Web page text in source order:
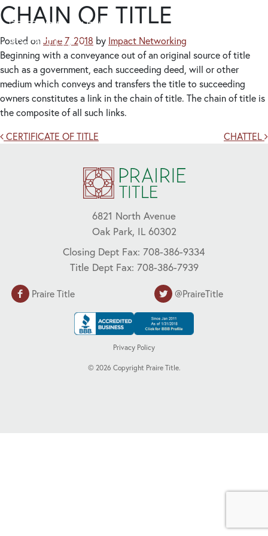
CHAIN OF TITLE
Posted on June 7, 2018 by Impact Networking
Beginning with a conveyance out of an original source of title
such as a government, each succeeding deed, will or other
medium which conveys and transfers the title to succeeding
owners constitutes a link in the chain of title. The chain of title is
the composite of all such links.
Post navigation
CERTIFICATE OF TITLE CHATTEL
6821 North Avenue
Oak Park, IL 60302
Closing Dept Fax: 708-386-9334
Title Dept Fax: 708-386-7939
Praire Title @PraireTitle
Privacy Policy
© 2026 Copyright Praire Title.